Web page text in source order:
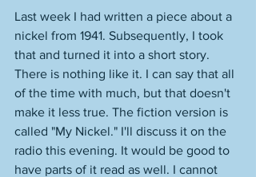
Last week I had written a piece about a
nickel from 1941. Subsequently, I took
that and turned it into a short story.
There is nothing like it. I can say that all
of the time with much, but that doesn't
make it less true. The fiction version is
called "My Nickel." I'll discuss it on the
radio this evening. It would be good to
have parts of it read as well. I cannot